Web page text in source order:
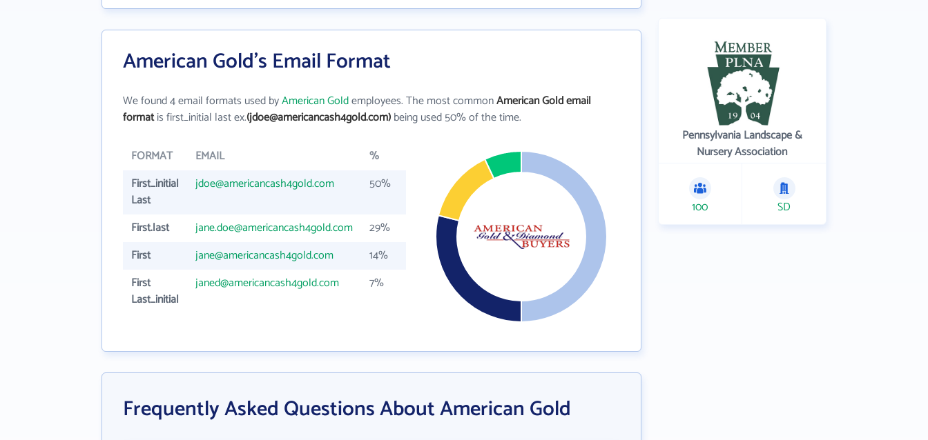
American Gold's Email Format
We found 4 email formats used byAmerican Goldemployees. The most commonAmerican Gold email
formatis first_initial last ex.(jdoe@americancash4gold.com)being used 50% of the time.
FORMAT EMAIL
%
First_initial
Last
jdoe@americancash4gold.com 50%
First.last jane.doe@americancash4gold.com
29%
First
jane@americancash4gold.com
14%
First
Last_initial
janed@americancash4gold.com 7%
Frequently Asked Questions About American Gold
Pennsylvania Landscape &
Nursery Association
100 SD